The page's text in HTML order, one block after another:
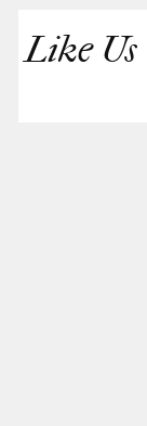
Like Us